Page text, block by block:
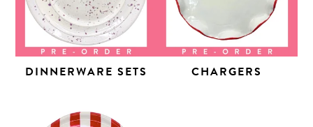
DINNERWARE SETS CHARGERS